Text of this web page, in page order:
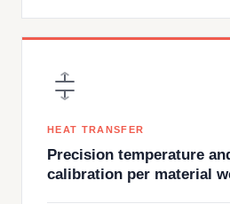
HEAT TRANSFER
Precision temperature
calibration per material